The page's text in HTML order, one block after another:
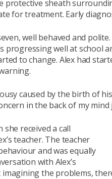
protective sheath
for treatment. Early
well behaved and
progressing well at school
to change. Alex had
caused by the birth of
in the back of my mind
she received a call
teacher. The teacher
and was equally
with Alex’s
imagining the problems,